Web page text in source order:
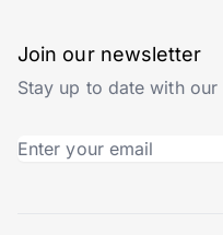
Join our newsletter
Stay up to date with our